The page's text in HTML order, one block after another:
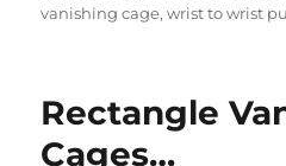
vanishing cage,wrist to wrist
Rectangle
Cages…